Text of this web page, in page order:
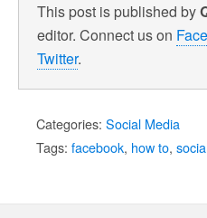
This post is published by
editor. Connect us on
Twitter.
Categories: Social Media
Tags: facebook, how to,